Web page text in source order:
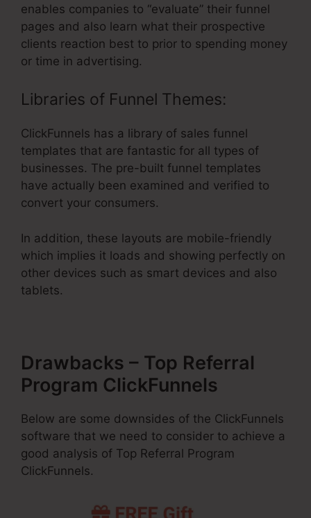
enables companies to “evaluate” their funnel
pages and also learn what their prospective
clients reaction best to prior to spending money
or time in advertising.
Libraries of Funnel Themes:
ClickFunnels has a library of sales funnel
templates that are fantastic for all types of
businesses. The pre-built funnel templates
have actually been examined and verified to
convert your consumers.
In addition, these layouts are mobile-friendly
which implies it loads and showing perfectly on
other devices such as smart devices and also
tablets.
Drawbacks – Top Referral
Program ClickFunnels
Below are some downsides of the ClickFunnels
software that we need to consider to achieve a
good analysis of Top Referral Program
ClickFunnels.